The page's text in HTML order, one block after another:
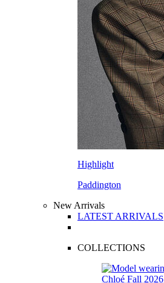
Highlight
Paddington
New Arrivals
LATEST ARRIVALS
COLLECTIONS